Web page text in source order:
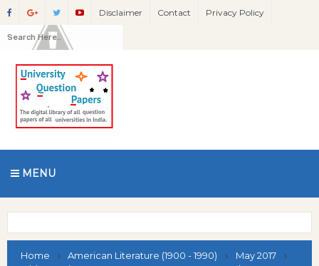
Disclaimer Contact Privacy Policy
MENU
Home American Literature (1900 - 1990)
May 2017